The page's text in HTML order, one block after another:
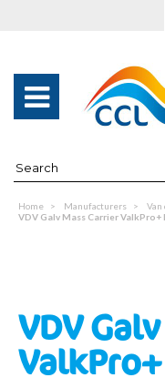
Home Manufacturers Van
VDV Galv Mass Carrier ValkPro+
VDV